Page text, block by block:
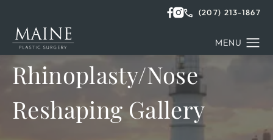
(207) 213-1867
Rhinoplasty/Nose
Reshaping Gallery